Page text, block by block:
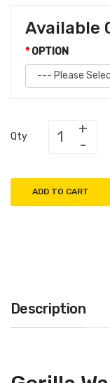
Available
OPTION
Qty
ADD TO CART
Description